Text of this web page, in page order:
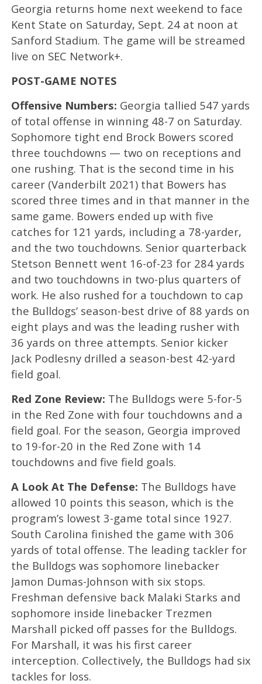
Georgia returns home next weekend to face
Kent State on Saturday, Sept. 24 at noon at
Sanford Stadium. The game will be streamed
live on SEC Network+.
POST-GAME NOTES
Offensive Numbers: Georgia tallied 547 yards
of total offense in winning 48-7 on Saturday.
Sophomore tight end Brock Bowers scored
three touchdowns — two on receptions and
one rushing. That is the second time in his
career (Vanderbilt 2021) that Bowers has
scored three times and in that manner in the
same game. Bowers ended up with five
catches for 121 yards, including a 78-yarder,
and the two touchdowns. Senior quarterback
Stetson Bennett went 16-of-23 for 284 yards
and two touchdowns in two-plus quarters of
work. He also rushed for a touchdown to cap
the Bulldogs’ season-best drive of 88 yards on
eight plays and was the leading rusher with
36 yards on three attempts. Senior kicker
Jack Podlesny drilled a season-best 42-yard
field goal.
Red Zone Review: The Bulldogs were 5-for-5
in the Red Zone with four touchdowns and a
field goal. For the season, Georgia improved
to 19-for-20 in the Red Zone with 14
touchdowns and five field goals.
A Look At The Defense: The Bulldogs have
allowed 10 points this season, which is the
program’s lowest 3-game total since 1927.
South Carolina finished the game with 306
yards of total offense. The leading tackler for
the Bulldogs was sophomore linebacker
Jamon Dumas-Johnson with six stops.
Freshman defensive back Malaki Starks and
sophomore inside linebacker Trezmen
Marshall picked off passes for the Bulldogs.
For Marshall, it was his first career
interception. Collectively, the Bulldogs had six
tackles for loss.